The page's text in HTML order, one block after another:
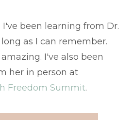
I've been learning from Dr.
as I can remember.
I've also been
her in person at
Freedom Summit.